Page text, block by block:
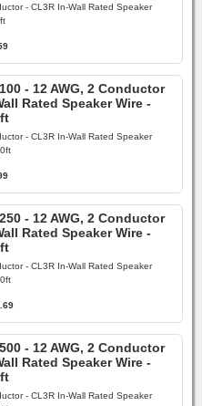
- CL3R In-Wall Rated Speaker
- 12 AWG, 2 Conductor
Rated Speaker Wire -
- CL3R In-Wall Rated Speaker
- 12 AWG, 2 Conductor
Rated Speaker Wire -
- CL3R In-Wall Rated Speaker
- 12 AWG, 2 Conductor
Rated Speaker Wire -
- CL3R In-Wall Rated Speaker